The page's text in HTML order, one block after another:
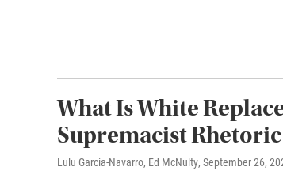
What Is White
Supremacist Rhetoric
Lulu Garcia-Navarro, Ed McNulty, September 26,